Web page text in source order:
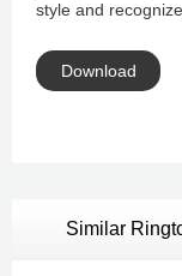
style and
Download
Similar